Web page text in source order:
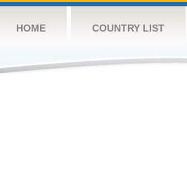
HOME COUNTRY LIST